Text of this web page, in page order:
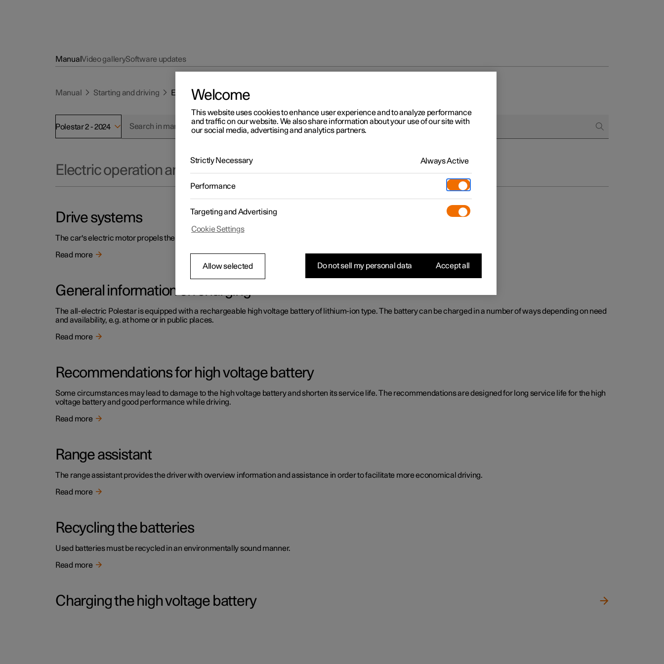
ManualVideo gallerySoftware updates
Manual Starting and driving Electric operation and charging
Polestar 2 - 2024
Electric operation and charging
Drive systems
The car's electric motor propels the car.
Read more
General information on charging
The all-electric Polestar is equipped with a rechargeable high voltage battery of lithium-ion type. The battery can be charged in a number of ways depending on need
and availability, e.g. at home or in public places.
Read more
Recommendations for high voltage battery
Some circumstances may lead to damage to the high voltage battery and shorten its service life. The recommendations are designed for long service life for the high
voltage battery and good performance while driving.
Read more
Range assistant
The range assistant provides the driver with overview information and assistance in order to facilitate more economical driving.
Read more
Recycling the batteries
Used batteries must be recycled in an environmentally sound manner.
Read more
Charging the high voltage battery
Welcome
This website uses cookies to enhance user experience and to analyze performance
and traffic on our website. We also share information about your use of our site with
our social media, advertising and analytics partners.
Strictly Necessary Always Active
Performance
Targeting and Advertising
Cookie Settings
Allow selected Do not sell my personal data Accept all